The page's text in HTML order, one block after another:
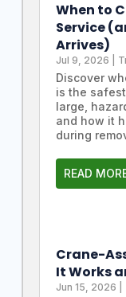
When to
Service
Arrives)
Jul 9, 2026
Discover
is the
large,
and how it
during
READ
Crane-
It Works
Jun 15, 2026